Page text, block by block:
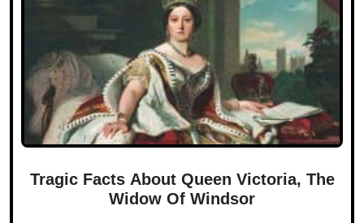
Tragic Facts About Queen Victoria, The
Widow Of Windsor